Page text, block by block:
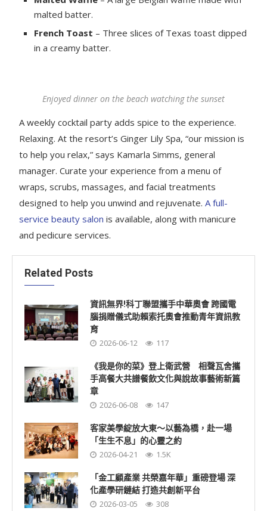
malted batter.
French Toast – Three slices of Texas toast dipped
in a creamy batter.
Enjoyed dinner on the beach watching the sunset
A weekly cocktail party adds spice to the experience.
Relaxing. At the resort’s Ginger Lily Spa, “our mission is
to help you relax,” says Kamarla Simms, general
manager. Curate your experience from a menu of
wraps, scrubs, massages, and facial treatments
designed to help you unwind and rejuvenate.A full-
service beauty salon is available, along with manicure
and pedicure services.
Related Posts
資訊無界!科丁聯盟攜手中華奧會 跨國電
腦捐贈儀式助賴索托奧會推動青年資訊教
育
2026-06-12 117
《我是你的菜》登上衛武營 相聲瓦舍攜
手高餐大共譜餐飲文化與說故事藝術新篇
章
2026-06-08 147
客家美學綻放大東～以藝為橋，赴一場
「生生不息」的心靈之約
2026-04-21 1.5K
「金工顧產業 共榮嘉年華」重磅登場 深
化產學研鏈結 打造共創新平台
2026-03-05 308